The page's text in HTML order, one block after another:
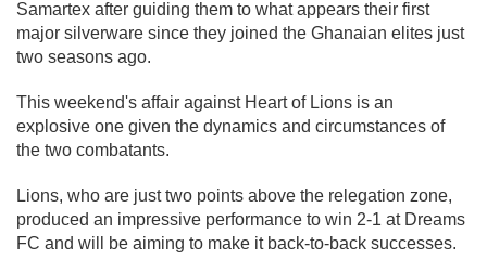
Samartex after guiding them to what appears their first
major silverware since they joined the Ghanaian elites just
two seasons ago.
This weekend's affair against Heart of Lions is an
explosive one given the dynamics and circumstances of
the two combatants.
Lions, who are just two points above the relegation zone,
produced an impressive performance to win 2-1 at Dreams
FC and will be aiming to make it back-to-back successes.